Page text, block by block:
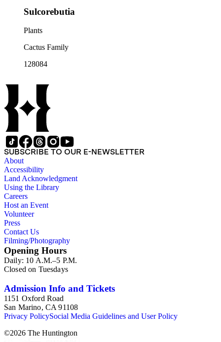
Sulcorebutia
Plants
Cactus Family
128084
SUBSCRIBE TO OUR E-NEWSLETTER
About
Accessibility
Land Acknowledgment
Using the Library
Careers
Host an Event
Volunteer
Press
Contact Us
Filming/Photography
Opening Hours
Daily: 10 A.M.–5 P.M.
Closed on Tuesdays
Admission Info and Tickets
1151 Oxford Road
San Marino, CA 91108
Privacy PolicySocial Media Guidelines and User Policy
©2026 The Huntington